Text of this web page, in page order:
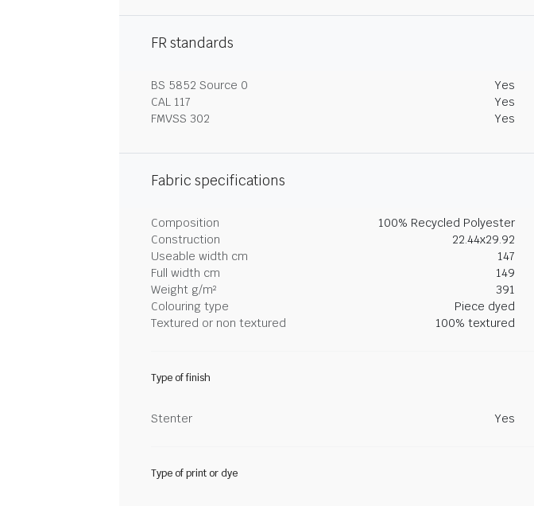
FR standards
BS 5852 Source 0 Yes
CAL 117
Yes
FMVSS 302
Yes
Fabric specifications
Composition 100% Recycled Polyester
Construction
22.44x29.92
Useable width cm
147
Full width cm
149
Weight g/m²
391
Colouring type
Piece dyed
Textured or non textured
100% textured
Type of finish
Stenter Yes
Type of print or dye